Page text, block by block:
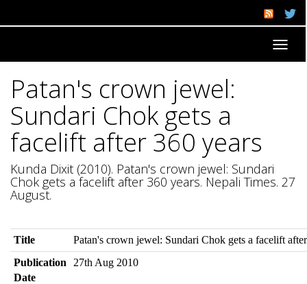
Patan's crown jewel:
Sundari Chok gets a
facelift after 360 years
Kunda Dixit (2010). Patan's crown jewel: Sundari
Chok gets a facelift after 360 years. Nepali Times. 27
August.
Title
Patan's crown jewel: Sundari Chok gets a facelift
Publication
Date
27th Aug 2010